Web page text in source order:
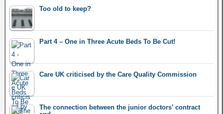
Too old to keep?
Part 4 – One in Three Acute Beds To Be Cut!
Care UK criticised by the Care Quality Commission
The connection between the junior doctors’ contract